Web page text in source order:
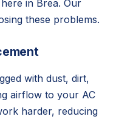
in Brea. Our
these problems.
with dust, dirt,
airflow to your AC
harder, reducing